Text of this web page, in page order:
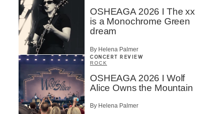
OSHEAGA 2026 I The xx
is a Monochrome Green
dream
By Helena Palmer
CONCERT REVIEW
ROCK
OSHEAGA 2026 I Wolf
Alice Owns the Mountain
By Helena Palmer